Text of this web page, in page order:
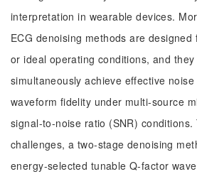
interpretation in wearable devices.
ECG denoising methods are
or ideal operating conditions, and
simultaneously achieve effective
waveform fidelity under multi-source
signal-to-noise ratio (SNR) conditions.
challenges, a two-stage denoising
energy-selected tunable Q-factor